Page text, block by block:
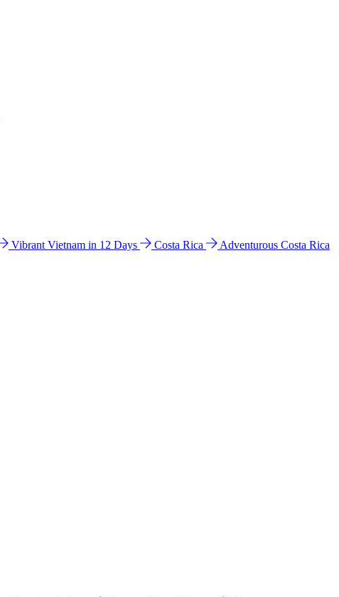
Vibrant Vietnam in 12 Days Costa Rica
Adventurous Costa Rica